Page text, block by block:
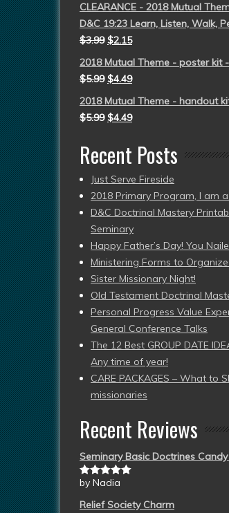
CLEARANCE - 2018 Mutual
D&C 19:23 Learn, Listen, Walk,
$3.99 $2.15
2018 Mutual Theme - poster kit
$5.99 $4.49
2018 Mutual Theme - handout
$5.99 $4.49
Recent Posts
Just Serve Fireside
2018 Primary Program, I am
D&C Doctrinal Mastery
Seminary
Happy Father’s Day! You
Ministering Forms to
Sister Missionary Night!
Old Testament Doctrinal
Personal Progress Value
General Conference Talks
The 12 Best GROUP DATE
Any time of year!
CARE PACKAGES – What to
missionaries
Recent Reviews
Seminary Basic Doctrines
Rated5out
by Nadia
Relief Society Charm